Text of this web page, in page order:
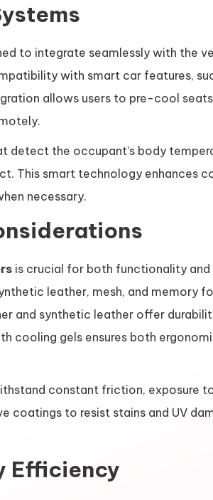
to integrate seamlessly with the
with smart car features,
allows users to pre-cool
detect the occupant’s body
This smart technology enhances
necessary.
is crucial for both functionality
leather, mesh, and memory
and synthetic leather offer
cooling gels ensures both
constant friction, exposure
coatings to resist stains and UV
Efficiency